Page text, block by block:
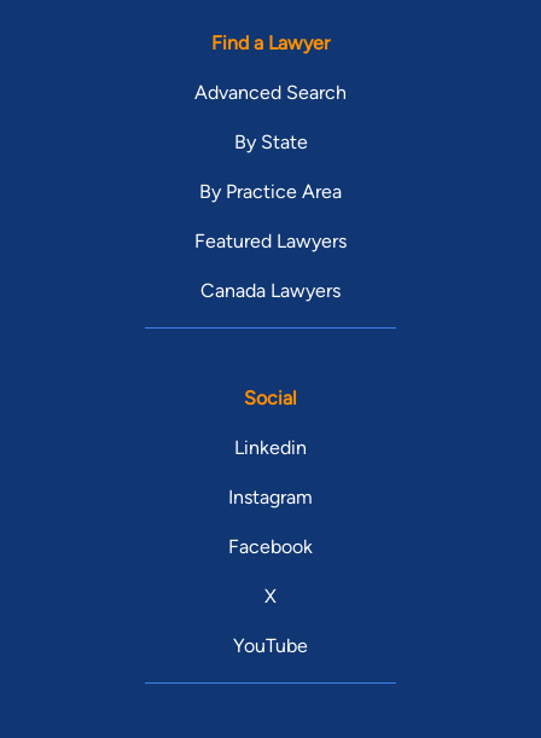
Find a Lawyer
Advanced Search
By State
By Practice Area
Featured Lawyers
Canada Lawyers
Social
Linkedin
Instagram
Facebook
X
YouTube